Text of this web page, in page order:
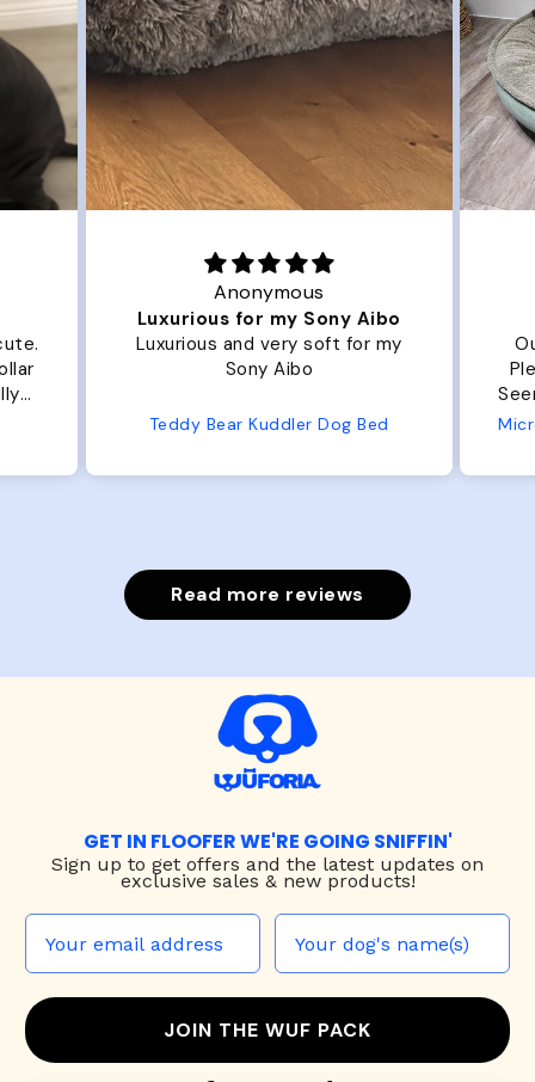
Anonymous
Luxurious for my Sony Aibo
Luxurious and very soft for my
Sony Aibo
Teddy Bear Kuddler Dog Bed
Read more reviews
GET IN FLOOFER WE'RE GOING SNIFFIN'
Sign up to get offers and the latest updates on
exclusive sales & new products!
JOIN THE WUF PACK